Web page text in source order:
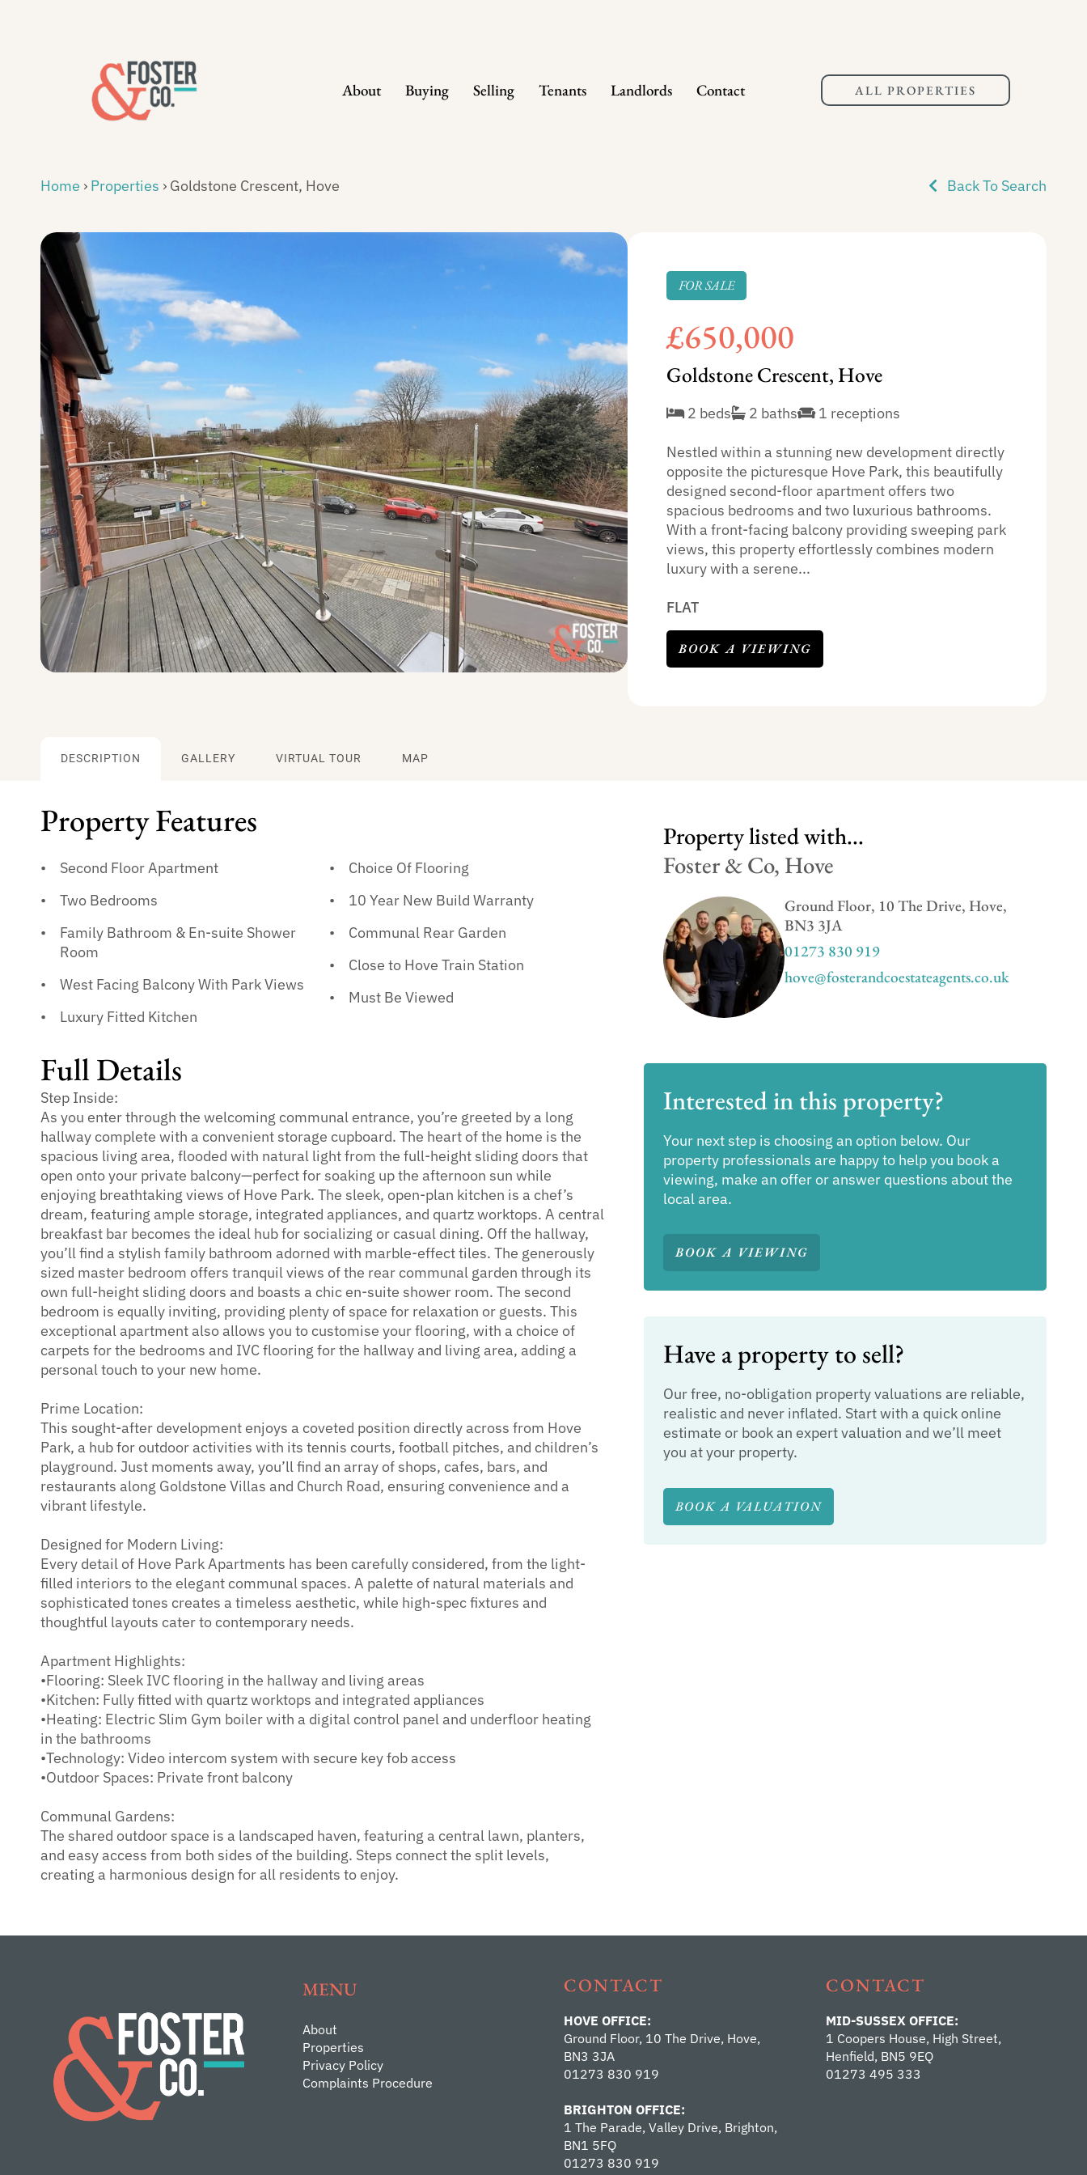
About Buying Selling Tenants Landlords Contact ALL PROPERTIES
Home › Properties › Goldstone Crescent, Hove Back To Search
FOR SALE
£650,000
Goldstone Crescent, Hove
2 beds 2 baths 1 receptions
Nestled within a stunning new development directly
opposite the picturesque Hove Park, this beautifully
designed second-floor apartment offers two
spacious bedrooms and two luxurious bathrooms.
With a front-facing balcony providing sweeping park
views, this property effortlessly combines modern
luxury with a serene...
FLAT
BOOK A VIEWING
DESCRIPTION GALLERY VIRTUAL TOUR MAP
Property Features
Second Floor Apartment
Two Bedrooms
Family Bathroom & En-suite Shower
Room
West Facing Balcony With Park Views
Luxury Fitted Kitchen
Choice Of Flooring
10 Year New Build Warranty
Communal Rear Garden
Close to Hove Train Station
Must Be Viewed
Full Details
Step Inside:
As you enter through the welcoming communal entrance, you’re greeted by a long
hallway complete with a convenient storage cupboard. The heart of the home is the
spacious living area, flooded with natural light from the full-height sliding doors that
open onto your private balcony—perfect for soaking up the afternoon sun while
enjoying breathtaking views of Hove Park. The sleek, open-plan kitchen is a chef’s
dream, featuring ample storage, integrated appliances, and quartz worktops. A central
breakfast bar becomes the ideal hub for socializing or casual dining. Off the hallway,
you’ll find a stylish family bathroom adorned with marble-effect tiles. The generously
sized master bedroom offers tranquil views of the rear communal garden through its
own full-height sliding doors and boasts a chic en-suite shower room. The second
bedroom is equally inviting, providing plenty of space for relaxation or guests. This
exceptional apartment also allows you to customise your flooring, with a choice of
carpets for the bedrooms and IVC flooring for the hallway and living area, adding a
personal touch to your new home.
Prime Location:
This sought-after development enjoys a coveted position directly across from Hove
Park, a hub for outdoor activities with its tennis courts, football pitches, and children’s
playground. Just moments away, you’ll find an array of shops, cafes, bars, and
restaurants along Goldstone Villas and Church Road, ensuring convenience and a
vibrant lifestyle.
Designed for Modern Living:
Every detail of Hove Park Apartments has been carefully considered, from the light-
filled interiors to the elegant communal spaces. A palette of natural materials and
sophisticated tones creates a timeless aesthetic, while high-spec fixtures and
thoughtful layouts cater to contemporary needs.
Apartment Highlights:
•Flooring: Sleek IVC flooring in the hallway and living areas
•Kitchen: Fully fitted with quartz worktops and integrated appliances
•Heating: Electric Slim Gym boiler with a digital control panel and underfloor heating
in the bathrooms
•Technology: Video intercom system with secure key fob access
•Outdoor Spaces: Private front balcony
Communal Gardens:
The shared outdoor space is a landscaped haven, featuring a central lawn, planters,
and easy access from both sides of the building. Steps connect the split levels,
creating a harmonious design for all residents to enjoy.
Property listed with...
Foster & Co, Hove
Ground Floor, 10 The Drive, Hove,
BN3 3JA
01273 830 919
hove@fosterandcoestateagents.co.uk
Interested in this property?
Your next step is choosing an option below. Our
property professionals are happy to help you book a
viewing, make an offer or answer questions about the
local area.
BOOK A VIEWING
Have a property to sell?
Our free, no-obligation property valuations are reliable,
realistic and never inflated. Start with a quick online
estimate or book an expert valuation and we’ll meet
you at your property.
BOOK A VALUATION
MENU
About
Properties
Privacy Policy
Complaints Procedure
CONTACT
HOVE OFFICE:
Ground Floor, 10 The Drive, Hove,
BN3 3JA
01273 830 919
BRIGHTON OFFICE:
1 The Parade, Valley Drive, Brighton,
BN1 5FQ
01273 830 919
CONTACT
MID-SUSSEX OFFICE:
1 Coopers House, High Street,
Henfield, BN5 9EQ
01273 495 333